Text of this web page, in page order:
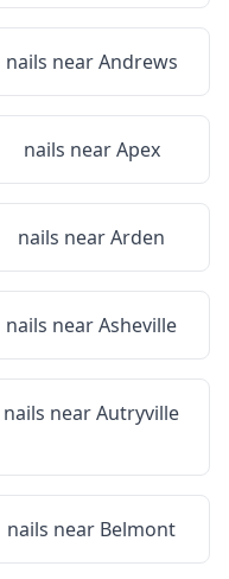
nails nearAndrews
nails nearApex
nails nearArden
nails nearAsheville
nails nearAutryville
nails near Belmont